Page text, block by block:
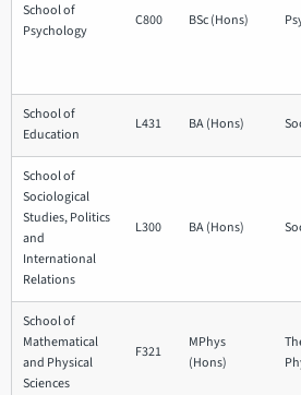
School of
Psychology
C800 BSc (Hons)
School of
Education
L431 BA (Hons)
School of
Sociological
Studies, Politics
and
International
Relations
L300 BA (Hons)
School of
Mathematical
and Physical
Sciences
F321
MPhys
(Hons)